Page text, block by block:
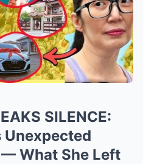
SILENCE:
Unexpected
What She Left